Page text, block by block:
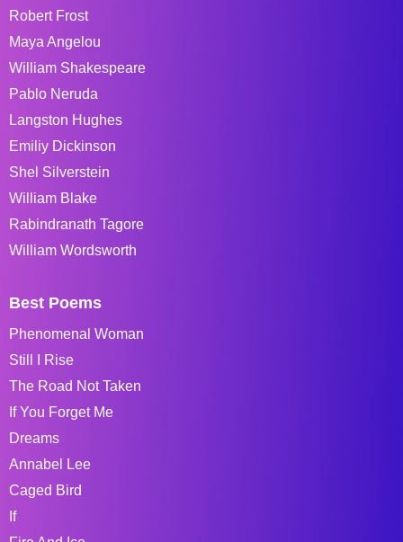
Robert Frost
Maya Angelou
William Shakespeare
Pablo Neruda
Langston Hughes
Emiliy Dickinson
Shel Silverstein
William Blake
Rabindranath Tagore
William Wordsworth
Best Poems
Phenomenal Woman
Still I Rise
The Road Not Taken
If You Forget Me
Dreams
Annabel Lee
Caged Bird
If